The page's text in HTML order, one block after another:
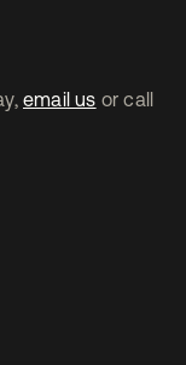
email us or call